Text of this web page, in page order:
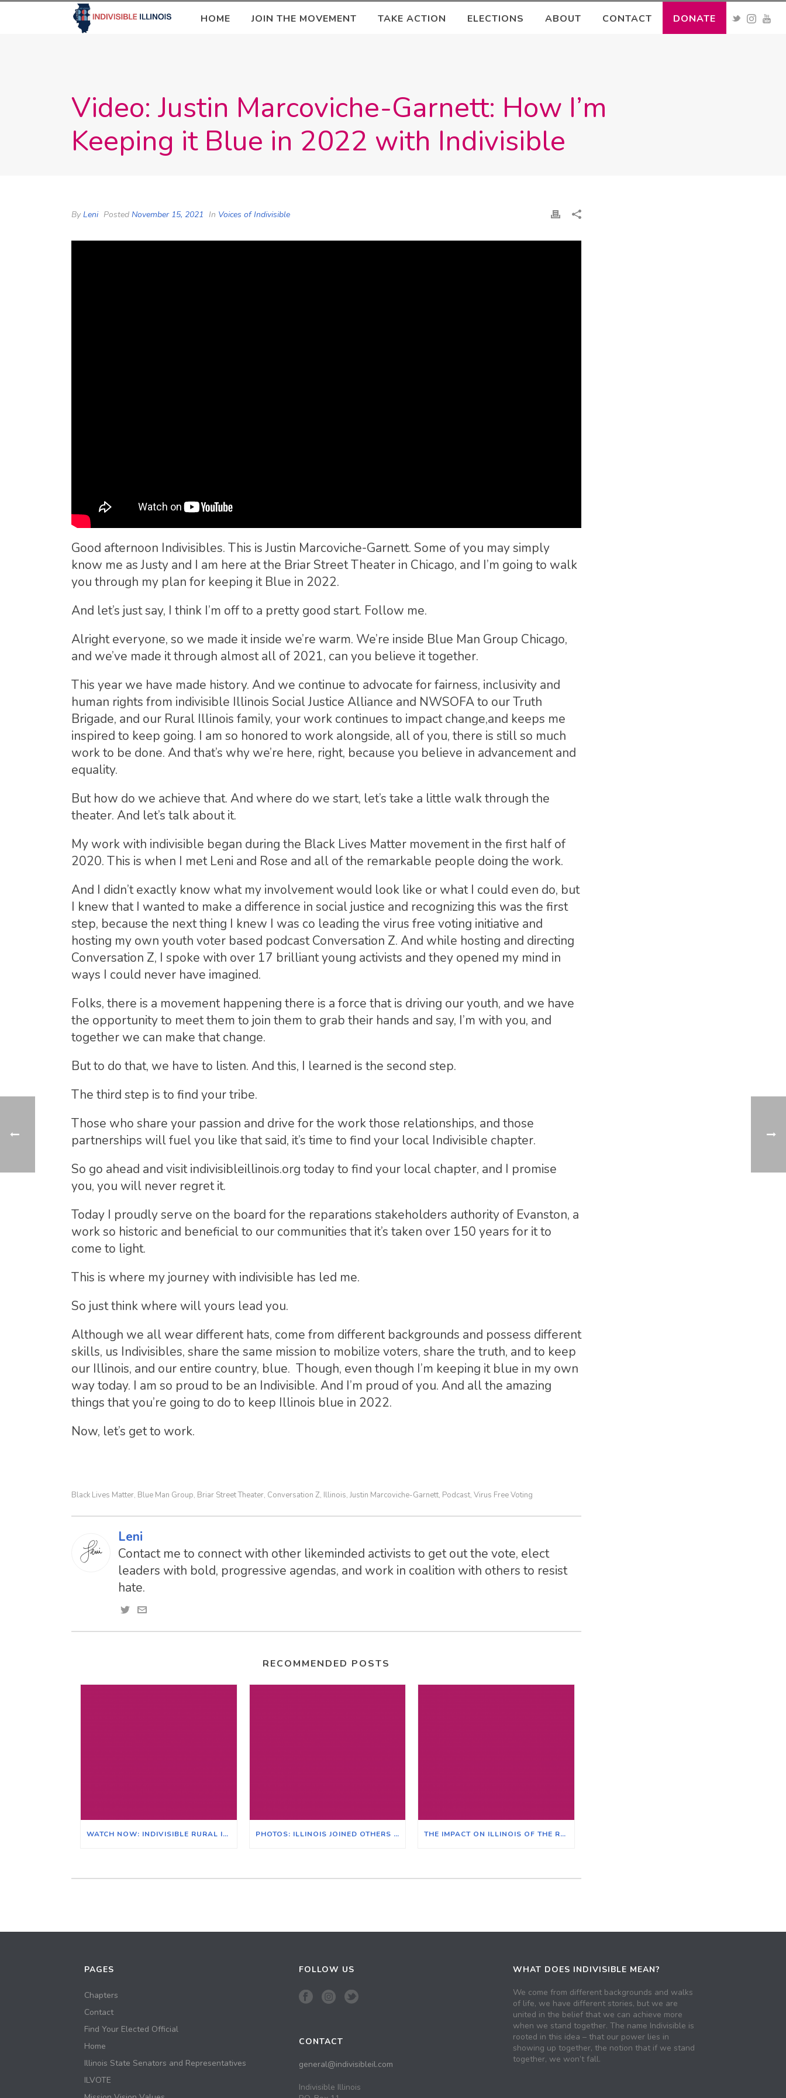
HOME JOIN THE MOVEMENT TAKE ACTION ELECTIONS ABOUT CONTACT DONATE
Video: Justin Marcoviche-Garnett: How I’m
Keeping it Blue in 2022 with Indivisible
By Leni Posted November 15, 2021 In Voices of Indivisible
Good afternoon Indivisibles. This is Justin Marcoviche-Garnett. Some of you may simply
know me as Justy and I am here at the Briar Street Theater in Chicago, and I’m going to walk
you through my plan for keeping it Blue in 2022.
And let’s just say, I think I’m off to a pretty good start. Follow me.
Alright everyone, so we made it inside we’re warm. We’re inside Blue Man Group Chicago,
and we’ve made it through almost all of 2021, can you believe it together.
This year we have made history. And we continue to advocate for fairness, inclusivity and
human rights from indivisible Illinois Social Justice Alliance and NWSOFA to our Truth
Brigade, and our Rural Illinois family, your work continues to impact change,and keeps me
inspired to keep going. I am so honored to work alongside, all of you, there is still so much
work to be done. And that’s why we’re here, right, because you believe in advancement and
equality.
But how do we achieve that. And where do we start, let’s take a little walk through the
theater. And let’s talk about it.
My work with indivisible began during the Black Lives Matter movement in the first half of
2020. This is when I met Leni and Rose and all of the remarkable people doing the work.
And I didn’t exactly know what my involvement would look like or what I could even do, but
I knew that I wanted to make a difference in social justice and recognizing this was the first
step, because the next thing I knew I was co leading the virus free voting initiative and
hosting my own youth voter based podcast Conversation Z. And while hosting and directing
Conversation Z, I spoke with over 17 brilliant young activists and they opened my mind in
ways I could never have imagined.
Folks, there is a movement happening there is a force that is driving our youth, and we have
the opportunity to meet them to join them to grab their hands and say, I’m with you, and
together we can make that change.
But to do that, we have to listen. And this, I learned is the second step.
The third step is to find your tribe.
Those who share your passion and drive for the work those relationships, and those
partnerships will fuel you like that said, it’s time to find your local Indivisible chapter.
So go ahead and visit indivisibleillinois.org today to find your local chapter, and I promise
you, you will never regret it.
Today I proudly serve on the board for the reparations stakeholders authority of Evanston, a
work so historic and beneficial to our communities that it’s taken over 150 years for it to
come to light.
This is where my journey with indivisible has led me.
So just think where will yours lead you.
Although we all wear different hats, come from different backgrounds and possess different
skills, us Indivisibles, share the same mission to mobilize voters, share the truth, and to keep
our Illinois, and our entire country, blue. Though, even though I’m keeping it blue in my own
way today. I am so proud to be an Indivisible. And I’m proud of you. And all the amazing
things that you’re going to do to keep Illinois blue in 2022.
Now, let’s get to work.
Black Lives Matter, Blue Man Group, Briar Street Theater, Conversation Z, Illinois, Justin Marcoviche-Garnett, Podcast, Virus Free Voting
Leni
Contact me to connect with other likeminded activists to get out the vote, elect
leaders with bold, progressive agendas, and work in coalition with others to resist
hate.
RECOMMENDED POSTS
WATCH NOW: INDIVISIBLE RURAL ILLINOIS ZOOM MEETING ON THE EFFECTS OF CLIMATE CHANGE ON ILLINOIS & ITS AGRICULTURAL ECONOMY PHOTOS: ILLINOIS JOINED OTHERS ACROSS THE NATION FOR THE POOR PEOPLE’S CAMPAIGN IN WASHINGTON D.C. THE IMPACT ON ILLINOIS OF THE REVERSAL OF ROE V. WADE
PAGES
Chapters
Contact
Find Your Elected Official
Home
Illinois State Senators and Representatives
ILVOTE
FOLLOW US
CONTACT
general@indivisibleil.com
Indivisible Illinois
WHAT DOES INDIVISIBLE MEAN?
We come from different backgrounds and walks
of life, we have different stories, but we are
united in the belief that we can achieve more
when we stand together. The name Indivisible is
rooted in this idea – that our power lies in
showing up together, the notion that if we stand
together, we won’t fall.